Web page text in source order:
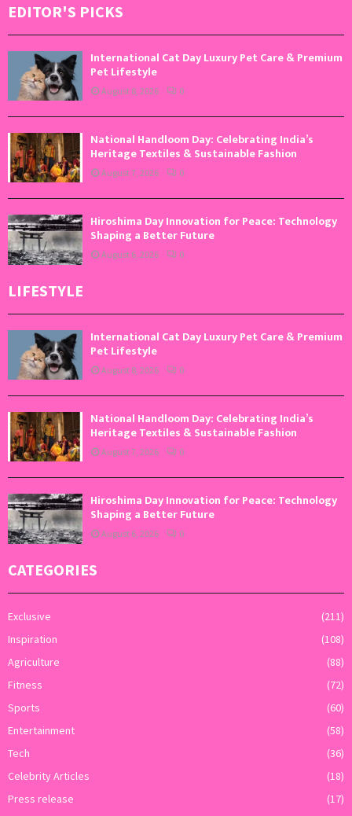
EDITOR'S PICKS
International Cat Day Luxury Pet Care & Premium
Pet Lifestyle
August 8, 2026 0
National Handloom Day: Celebrating India’s
Heritage Textiles & Sustainable Fashion
August 7, 2026 0
Hiroshima Day Innovation for Peace: Technology
Shaping a Better Future
August 6, 2026 0
LIFESTYLE
International Cat Day Luxury Pet Care & Premium
Pet Lifestyle
August 8, 2026 0
National Handloom Day: Celebrating India’s
Heritage Textiles & Sustainable Fashion
August 7, 2026 0
Hiroshima Day Innovation for Peace: Technology
Shaping a Better Future
August 6, 2026 0
CATEGORIES
Exclusive
(211)
Inspiration
(108)
Agriculture
(88)
Fitness
(72)
Sports
(60)
Entertainment
(58)
Tech
(36)
Celebrity Articles
(18)
Press release
(17)